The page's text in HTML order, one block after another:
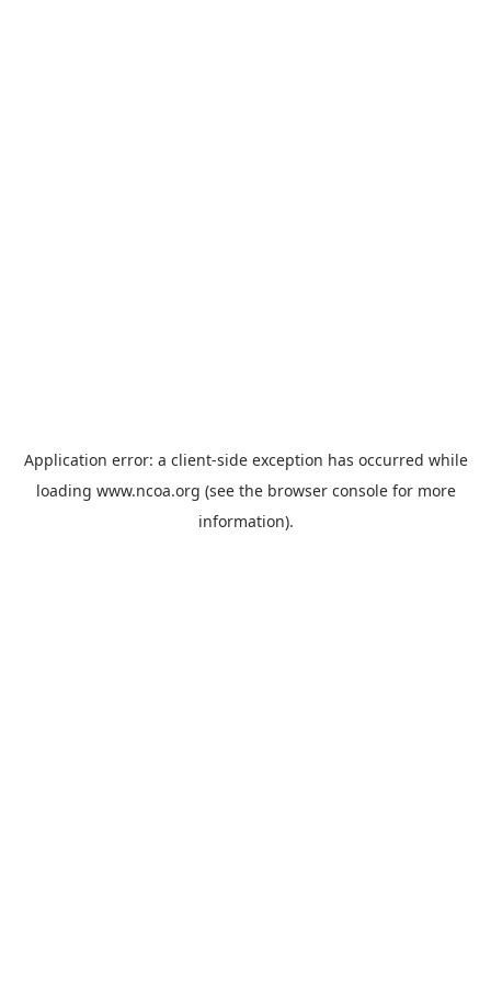
Application error: a client-side exception has occurred while
loading www.ncoa.org (see the browser consolefor more
information).